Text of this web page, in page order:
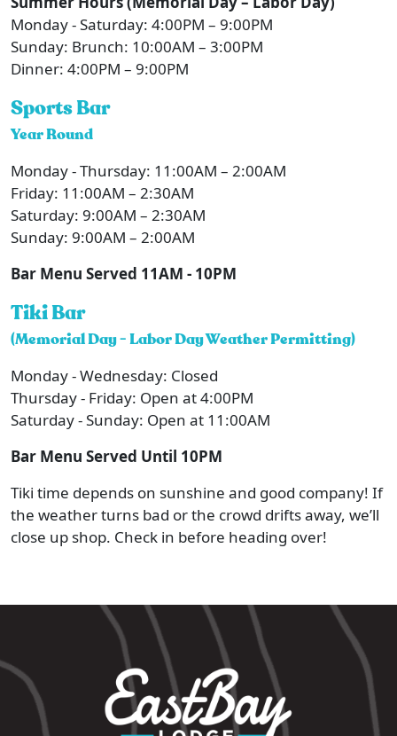
Monday - Saturday: 4:00PM – 9:00PM
Sunday: Brunch: 10:00AM – 3:00PM
Dinner: 4:00PM – 9:00PM
Sports Bar
Year Round
Monday - Thursday: 11:00AM – 2:00AM
Friday: 11:00AM – 2:30AM
Saturday: 9:00AM – 2:30AM
Sunday: 9:00AM – 2:00AM
Bar Menu Served 11AM - 10PM
Tiki Bar
(Memorial Day - Labor Day Weather Permitting)
Monday - Wednesday: Closed
Thursday - Friday: Open at 4:00PM
Saturday - Sunday: Open at 11:00AM
Bar Menu Served Until 10PM
Tiki time depends on sunshine and good company! If
the weather turns bad or the crowd drifts away, we’ll
close up shop. Check in before heading over!